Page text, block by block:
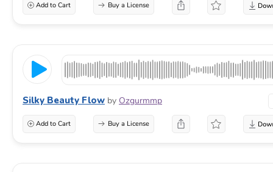
Add to Cart Buy a License
Silky Beauty Flow by Ozgurmmp
Add to Cart Buy a License